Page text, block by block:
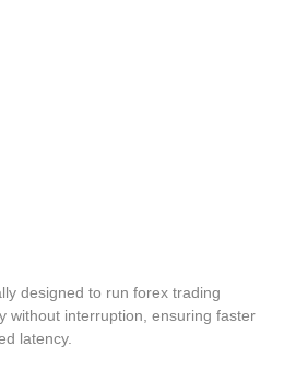
designed to run forex trading
without interruption, ensuring faster
latency.